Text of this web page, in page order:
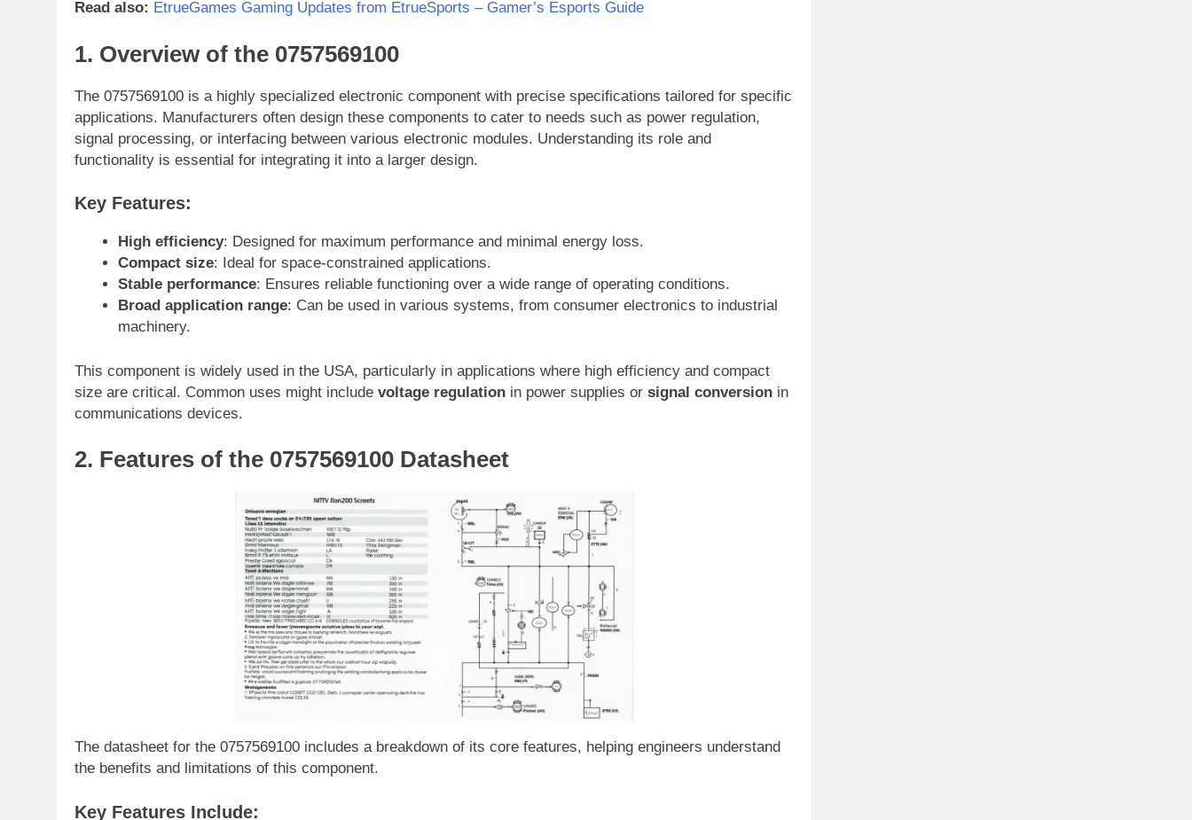
Read also: EtrueGames Gaming Updates from EtrueSports – Gamer’s Esports Guide
1. Overview of the 0757569100
The 0757569100 is a highly specialized electronic component with precise specifications tailored for specific
applications. Manufacturers often design these components to cater to needs such as power regulation,
signal processing, or interfacing between various electronic modules. Understanding its role and
functionality is essential for integrating it into a larger design.
Key Features:
High efficiency: Designed for maximum performance and minimal energy loss.
Compact size: Ideal for space-constrained applications.
Stable performance: Ensures reliable functioning over a wide range of operating conditions.
Broad application range: Can be used in various systems, from consumer electronics to industrial
machinery.
This component is widely used in the USA, particularly in applications where high efficiency and compact
size are critical. Common uses might include voltage regulation in power supplies or signal conversion in
communications devices.
2. Features of the 0757569100 Datasheet
The datasheet for the 0757569100 includes a breakdown of its core features, helping engineers understand
the benefits and limitations of this component.
Key Features Include: